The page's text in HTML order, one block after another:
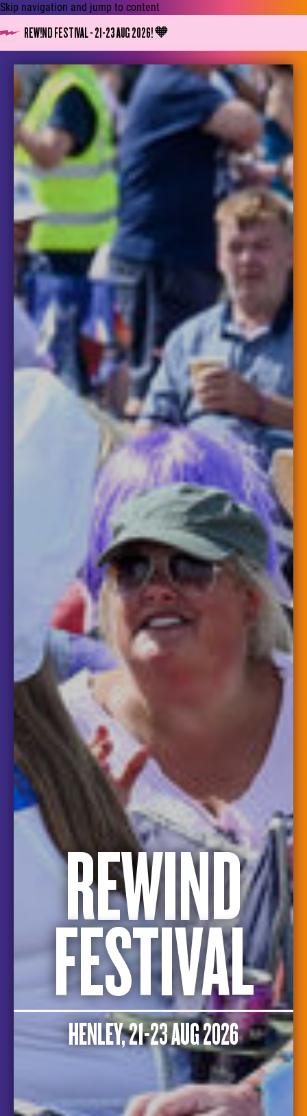
Skip navigation and jump to content
REW!ND FESTIVAL - 21-23 AUG 2026! 🧡
REWIND
FESTIVAL
HENLEY, 21-23 AUG 2026